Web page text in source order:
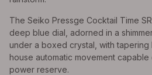
The Seiko Pressge Cocktail Time
deep blue dial, adorned in a
under a boxed crystal, with
house automatic movement
power reserve.